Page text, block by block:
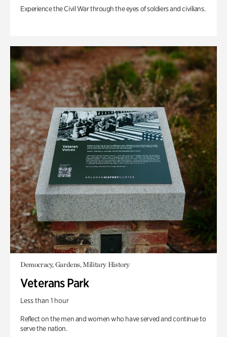
Experience the Civil War through the eyes of soldiers and civilians.
Democracy, Gardens, Military History
Veterans Park
Less than 1 hour
Reflect on the men and women who have served and continue to
serve the nation.